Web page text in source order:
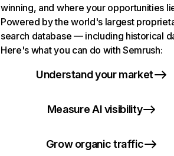
winning, and where your opportunities
Powered by the world's largest
search database — including historical
Here's what you can do with Semrush:
Understand your market
Measure AI visibility
Grow organic traffic